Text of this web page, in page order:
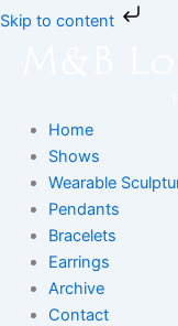
Skip to content
Skip
Home
Shows
Wearable
Pendants
Bracelets
Earrings
Archive
Contact